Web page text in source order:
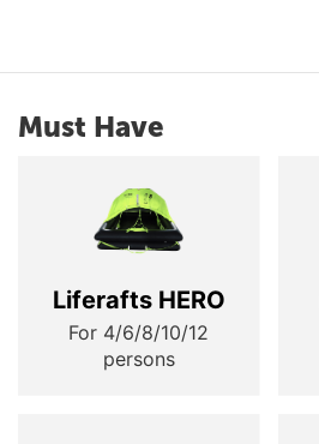
Must Have
Liferafts HERO
For 4/6/8/10/12
persons